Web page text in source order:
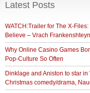
Latest Posts
WATCH:Trailer for The X-Files:
Believe – Vrach
Why Online Casino Games
Pop-Culture So Often
Dinklage and Aniston to star in
Christmas comedy/drama,